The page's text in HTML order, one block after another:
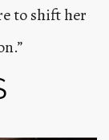
to shift her